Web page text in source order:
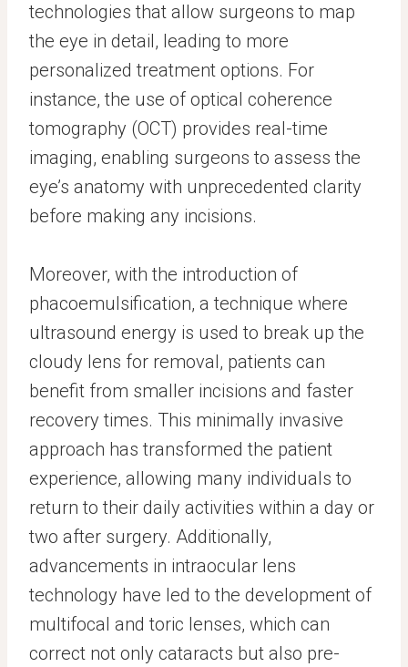
technologies that allow surgeons to map
the eye in detail, leading to more
personalized treatment options. For
instance, the use of optical coherence
tomography (OCT) provides real-time
imaging, enabling surgeons to assess the
eye’s anatomy with unprecedented clarity
before making any incisions.
Moreover, with the introduction of
phacoemulsification, a technique where
ultrasound energy is used to break up the
cloudy lens for removal, patients can
benefit from smaller incisions and faster
recovery times. This minimally invasive
approach has transformed the patient
experience, allowing many individuals to
return to their daily activities within a day or
two after surgery. Additionally,
advancements in intraocular lens
technology have led to the development of
multifocal and toric lenses, which can
correct not only cataracts but also pre-